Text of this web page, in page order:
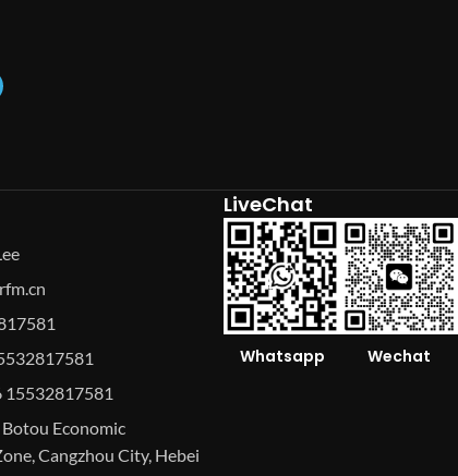
15532817581
Economic
Cangzhou City, Hebei
LiveChat
Whatsapp Wechat